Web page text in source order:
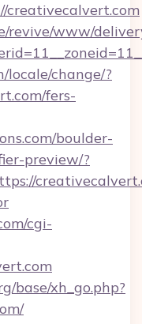
creativecalvert.com
revive/www/
locale/change/?
fers-
boulder-
preview/?
cgi-
base/xh_go.php?